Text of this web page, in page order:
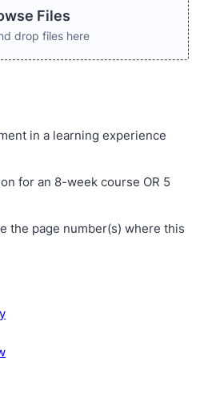
Files
drop files here
in a learning experience
for an 8-week course OR 5
the page number(s) where this